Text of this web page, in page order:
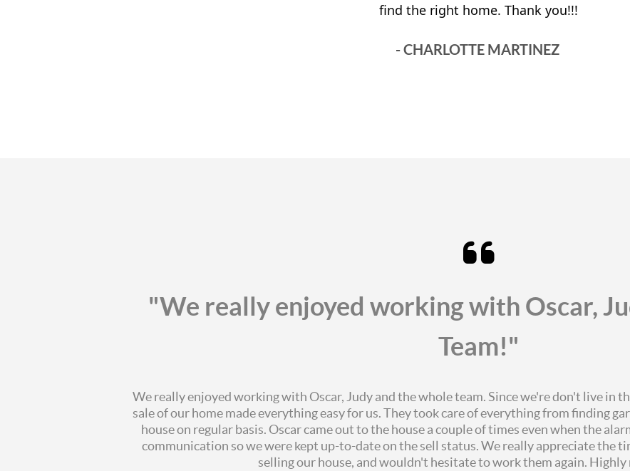
find the right home. Thank you!!!
- CHARLOTTE MARTINEZ
"We really enjoyed working with Oscar,
Team!"
We really enjoyed working with Oscar, Judy and the whole team. Since we're don't live in
sale of our home made everything easy for us. They took care of everything from finding
house on regular basis. Oscar came out to the house a couple of times even when the
communication so we were kept up-to-date on the sell status. We really appreciate the
selling our house, and wouldn't hesitate to work them again. Highly